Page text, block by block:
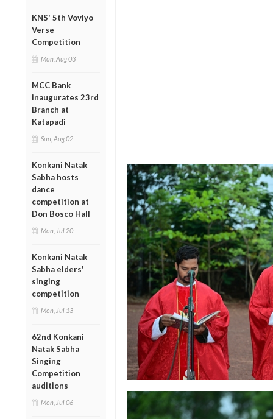
KNS' 5th Voviyo
Verse
Competition
Mon, Aug 03
MCC Bank
inaugurates 23rd
Branch at
Katapadi
Sun, Aug 02
Konkani Natak
Sabha hosts
dance
competition at
Don Bosco Hall
Mon, Jul 20
Konkani Natak
Sabha elders'
singing
competition
Mon, Jul 13
62nd Konkani
Natak Sabha
Singing
Competition
auditions
Mon, Jul 06